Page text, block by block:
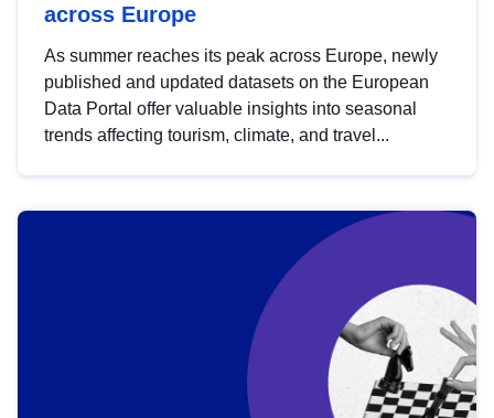
across Europe
As summer reaches its peak across Europe, newly
published and updated datasets on the European
Data Portal offer valuable insights into seasonal
trends affecting tourism, climate, and travel...